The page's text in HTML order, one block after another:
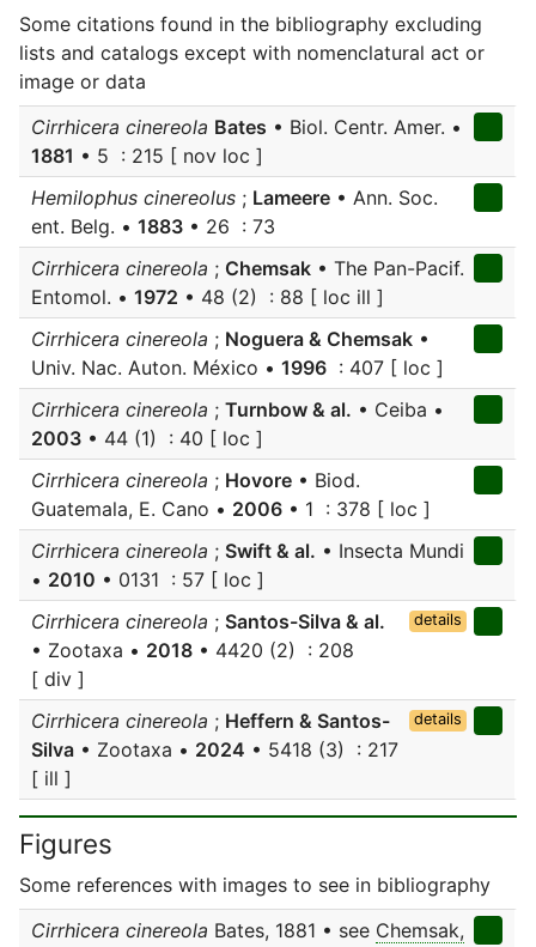
Some citations found in the bibliography excluding
lists and catalogs except with nomenclatural act or
image or data
Cirrhicera cinereola Bates • Biol. Centr. Amer. •
1881 • 5 : 215 [ nov loc ]
Hemilophus cinereolus ; Lameere • Ann. Soc.
ent. Belg. • 1883 • 26 : 73
Cirrhicera cinereola ; Chemsak • The Pan-Pacif.
Entomol. • 1972 • 48 (2) : 88 [ loc ill ]
Cirrhicera cinereola ; Noguera & Chemsak •
Univ. Nac. Auton. México • 1996 : 407 [ loc ]
Cirrhicera cinereola ; Turnbow & al. • Ceiba •
2003 • 44 (1) : 40 [ loc ]
Cirrhicera cinereola ; Hovore • Biod.
Guatemala, E. Cano • 2006 • 1 : 378 [ loc ]
Cirrhicera cinereola ; Swift & al. • Insecta Mundi
• 2010 • 0131 : 57 [ loc ]
Cirrhicera cinereola ; Santos-Silva & al.
• Zootaxa • 2018 • 4420 (2) : 208
[ div ]
details
Cirrhicera cinereola ; Heffern & Santos-
Silva • Zootaxa • 2024 • 5418 (3) : 217
[ ill ]
details
Figures
Some references with images to see in bibliography
Cirrhicera cinereola Bates, 1881 • see Chemsak,